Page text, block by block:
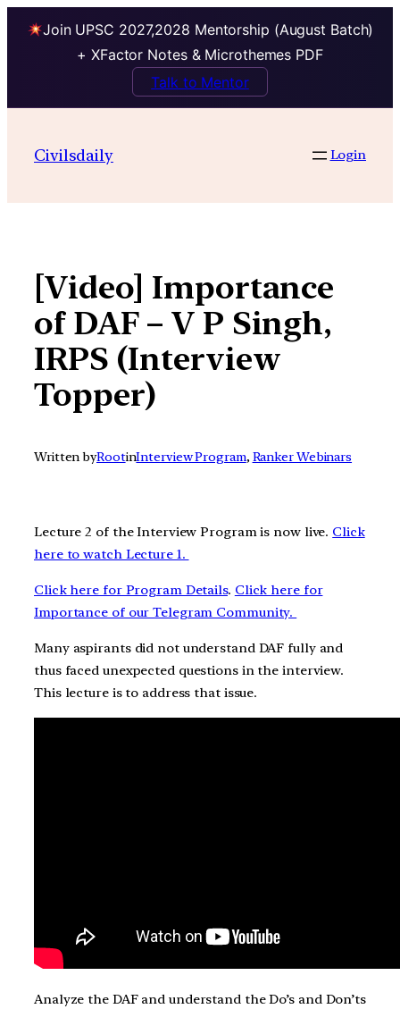
Join UPSC 2027,2028 Mentorship (August Batch)
+ XFactor Notes & Microthemes PDF
Talk to Mentor
contentCivilsdaily Login
[Video] Importance
of DAF – V P Singh,
IRPS (Interview
Topper)
Written byRootinInterview Program, Ranker Webinars
Lecture 2 of the Interview Program is now live. Click
here to watch Lecture 1.
Click here for Program Details. Click here for
Importance of our Telegram Community.
Many aspirants did not understand DAF fully and
thus faced unexpected questions in the interview.
This lecture is to address that issue.
Analyze the DAF and understand the Do’s and Don’ts